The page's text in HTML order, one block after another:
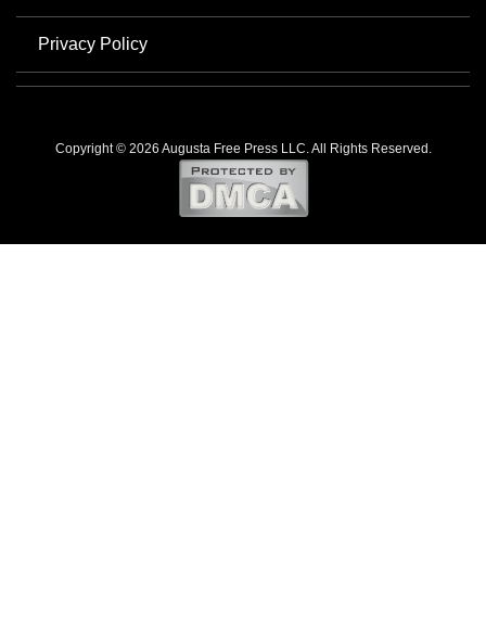
Privacy Policy
Copyright © 2026 Augusta Free Press LLC. All Rights Reserved.